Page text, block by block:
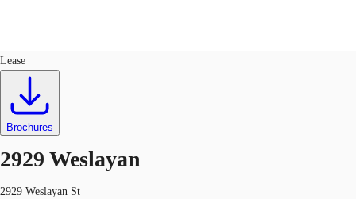
Trends and Insights
Call now
Lease
Brochures
2929 Weslayan
2929 Weslayan St